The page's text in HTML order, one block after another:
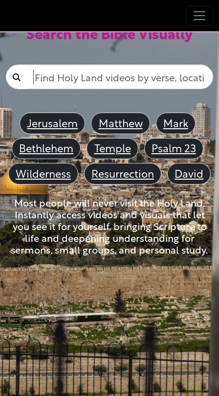
Search the Bible Visually
Jerusalem Matthew
Mark
Bethlehem
Temple
Psalm 23
Wilderness
Resurrection David
Most people will never visit the Holy Land.
Instantly access videos and visuals that let
you see it for yourself, bringing Scripture to
life and deepening understanding for
sermons, small groups, and personal study.